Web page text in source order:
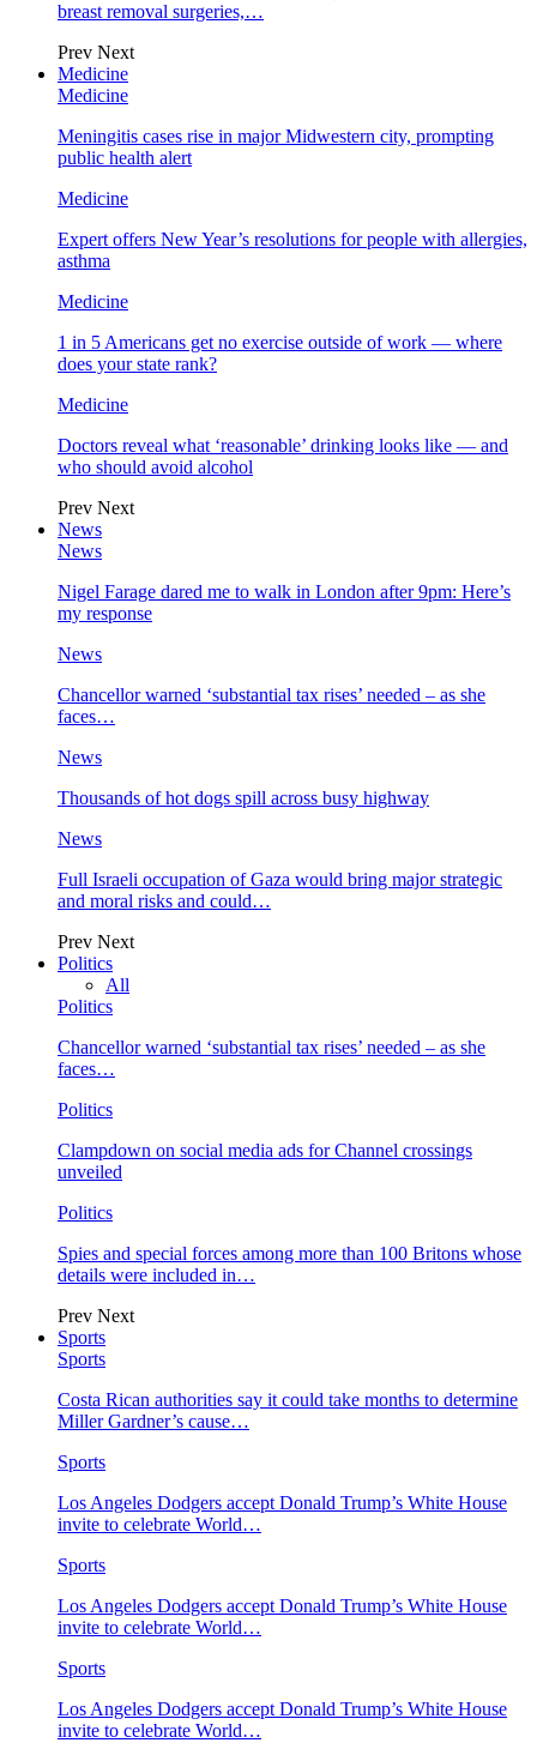
breast removal surgeries,…
Prev Next
Medicine
Medicine
Meningitis cases rise in major Midwestern city, prompting
public health alert
Medicine
Expert offers New Year’s resolutions for people with allergies,
asthma
Medicine
1 in 5 Americans get no exercise outside of work — where
does your state rank?
Medicine
Doctors reveal what ‘reasonable’ drinking looks like — and
who should avoid alcohol
Prev Next
News
News
Nigel Farage dared me to walk in London after 9pm: Here’s
my response
News
Chancellor warned ‘substantial tax rises’ needed – as she
faces…
News
Thousands of hot dogs spill across busy highway
News
Full Israeli occupation of Gaza would bring major strategic
and moral risks and could…
Prev Next
Politics
All
Politics
Chancellor warned ‘substantial tax rises’ needed – as she
faces…
Politics
Clampdown on social media ads for Channel crossings
unveiled
Politics
Spies and special forces among more than 100 Britons whose
details were included in…
Prev Next
Sports
Sports
Costa Rican authorities say it could take months to determine
Miller Gardner’s cause…
Sports
Los Angeles Dodgers accept Donald Trump’s White House
invite to celebrate World…
Sports
Los Angeles Dodgers accept Donald Trump’s White House
invite to celebrate World…
Sports
Los Angeles Dodgers accept Donald Trump’s White House
invite to celebrate World…